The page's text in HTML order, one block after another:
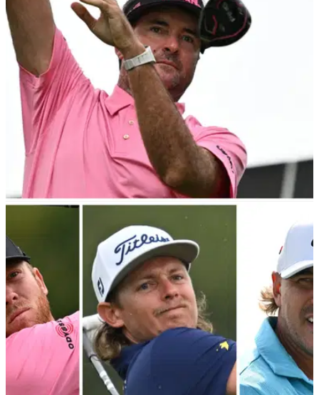
we're taking a look back at the five biggest reasons the
breakaway&nbsp;Tour was such a big success in 2023.
"Just hot air" Bubba Watson ridiculed over LIV
Golf claim
Bubba Watson has&nbsp;been mocked online
after&nbsp;comments he made earlier in the week about
ownership interest in&nbsp;his LIV Golf team.&nbsp;